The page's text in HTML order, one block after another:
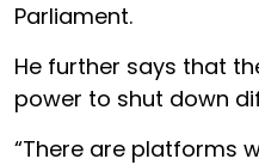
Parliament.
He further says that
power to shut down
“There are platforms